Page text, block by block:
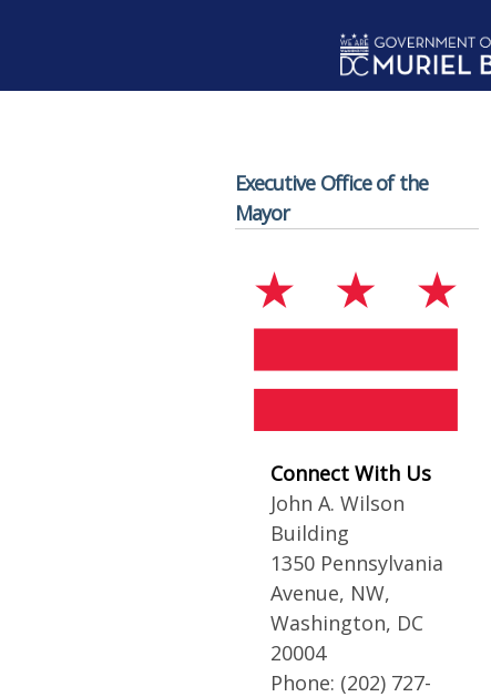
Executive Office of the
Mayor
Connect With Us
John A. Wilson
Building
1350 Pennsylvania
Avenue, NW,
Washington, DC
20004
Phone: (202) 727-